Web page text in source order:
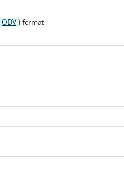
ODV ) format